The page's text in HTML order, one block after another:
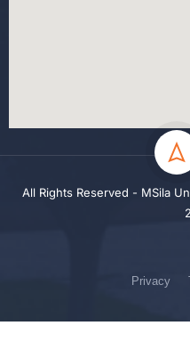
All Rights Reserved - MSila
Privacy